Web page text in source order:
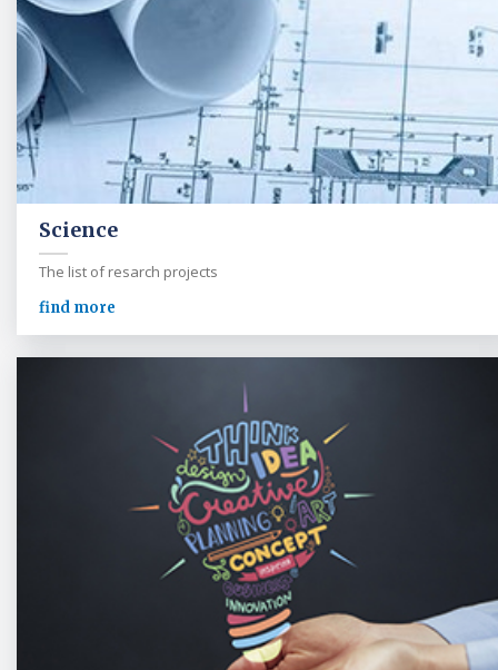
Science
The list of resarch projects
find more